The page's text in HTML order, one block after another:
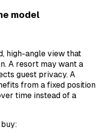
model
high-angle view that
A resort may want a
guest privacy. A
from a fixed position
time instead of a